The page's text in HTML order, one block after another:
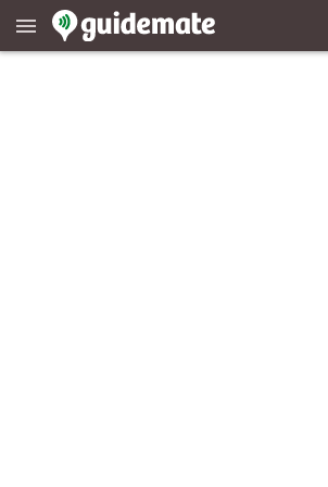
menu